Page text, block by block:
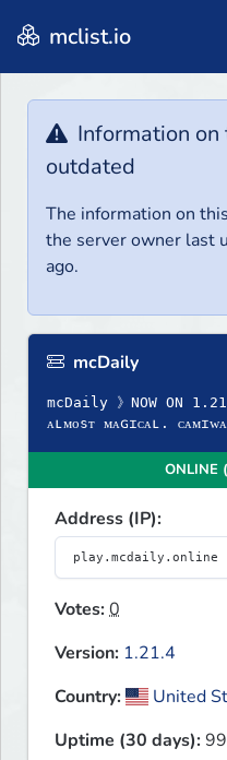
mclist.io
Information
outdated
The information on
the server owner last
ago.
mcDaily
mcDaily 》NOW ON
ᴀʟᴍᴏsᴛ ᴍᴀɢɪᴄᴀʟ.
ONLINE
Address (IP):
Votes:0
Version: 1.21.4
Country:
United
Uptime (30 days):